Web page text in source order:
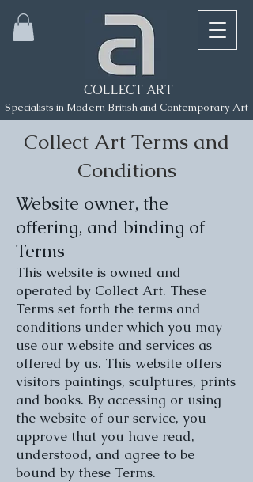
COLLECT ART
Specialists in Modern British and Contemporary Art
Collect Art Terms and
Conditions
Website owner, the
offering, and binding of
Terms
This website is owned and
operated by Collect Art. These
Terms set forth the terms and
conditions under which you may
use our website and services as
offered by us. This website offers
visitors paintings, sculptures, prints
and books. By accessing or using
the website of our service, you
approve that you have read,
understood, and agree to be
bound by these Terms.